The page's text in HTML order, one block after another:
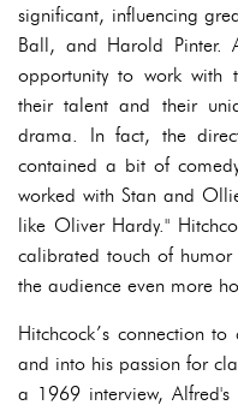
significant, influencing
Ball, and Harold Pinter.
opportunity to work with
their talent and their
drama. In fact, the
contained a bit of
worked with Stan and
like Oliver Hardy."
calibrated touch of humor
the audience even more
Hitchcock’s connection
and into his passion for
a 1969 interview,